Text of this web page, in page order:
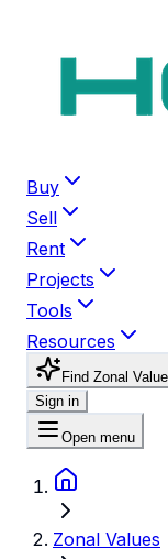
Buy
Sell
Rent
Projects
Tools
Resources
Find Zonal Value
Sign in
Open menu
Zonal Values